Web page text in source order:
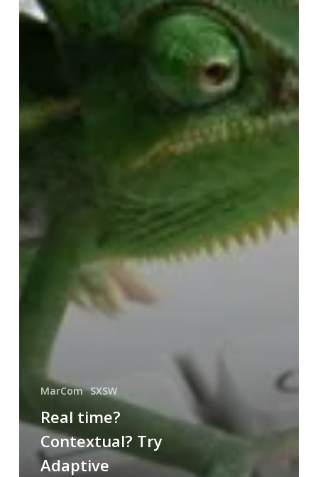
MarCom SXSW
Real time?
Contextual? Try
Adaptive